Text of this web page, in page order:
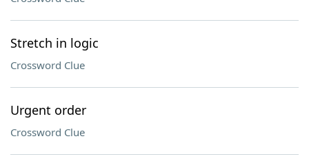
Stretch in logic
Crossword Clue
Urgent order
Crossword Clue